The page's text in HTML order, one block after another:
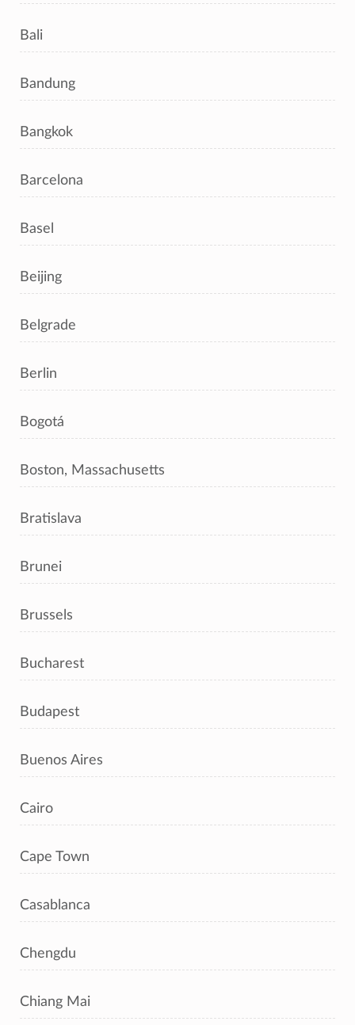
Bali
Bandung
Bangkok
Barcelona
Basel
Beijing
Belgrade
Berlin
Bogotá
Boston, Massachusetts
Bratislava
Brunei
Brussels
Bucharest
Budapest
Buenos Aires
Cairo
Cape Town
Casablanca
Chengdu
Chiang Mai